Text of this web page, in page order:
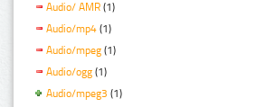
Audio/ AMR (1)
Audio/mp4 (1)
Audio/mpeg (1)
Audio/ogg (1)
Audio/mpeg3 (1)